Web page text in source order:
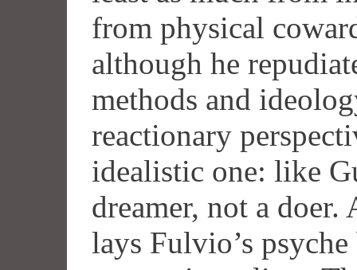
from physical
although he
methods and
reactionary
idealistic one: like
dreamer, not a
lays Fulvio’s